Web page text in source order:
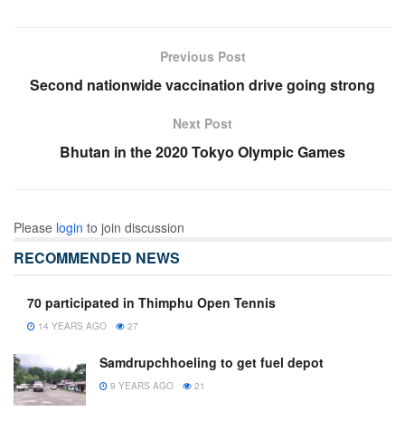
Previous Post
Second nationwide vaccination drive going strong
Next Post
Bhutan in the 2020 Tokyo Olympic Games
Please login to join discussion
RECOMMENDED NEWS
70 participated in Thimphu Open Tennis
14 YEARS AGO 27
Samdrupchhoeling to get fuel depot
9 YEARS AGO 21